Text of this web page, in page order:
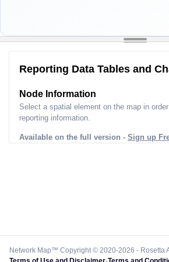
Reporting Data Tables and
Node Information
Select a spatial element on the map in
reporting information.
Available on the full version - Sign up
Network Map™ Copyright © 2020-2026 - Rosetta